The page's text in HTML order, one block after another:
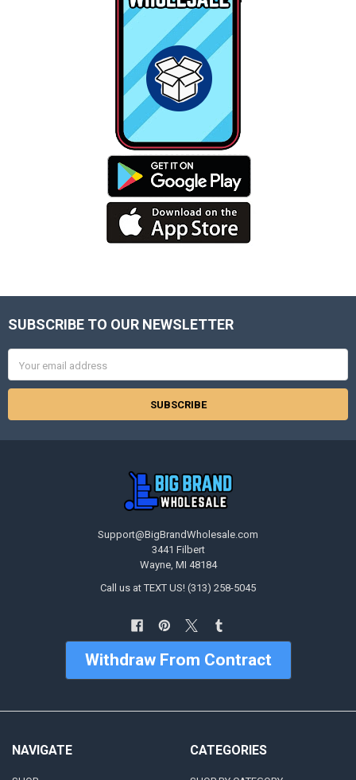
Footer
SUBSCRIBE TO OUR NEWSLETTER
Address
Support@BigBrandWholesale.com
3441 Filbert
Wayne, MI 48184
Call us at TEXT US! (313) 258-5045
Withdraw From Contract
NAVIGATE CATEGORIES